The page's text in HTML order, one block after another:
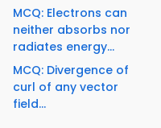
MCQ: Electrons can
neither absorbs nor
radiates energy...
MCQ: Divergence of
curl of any vector
field...